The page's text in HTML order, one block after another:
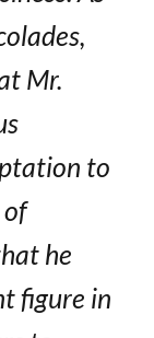
Mr.
to
of
he
figure in